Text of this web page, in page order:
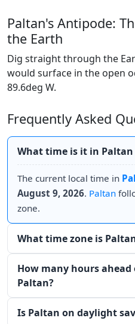
Paltan's Antipode:
the Earth
Dig straight through the
would surface in the open
89.6deg W.
Frequently Asked
What time is it in
The current local time in
August 9, 2026. Paltan
zone.
What time zone is
How many hours ahead
Paltan?
Is Paltan on daylight